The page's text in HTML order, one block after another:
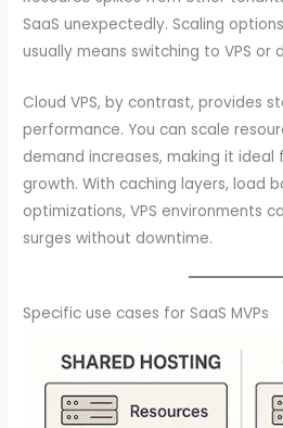
SaaS unexpectedly. Scaling
usually means switching to VPS or
Cloud VPS, by contrast, provides
performance. You can scale
demand increases, making it ideal
growth. With caching layers, load
optimizations, VPS environments
surges without downtime.
Specific use cases for SaaS MVPs